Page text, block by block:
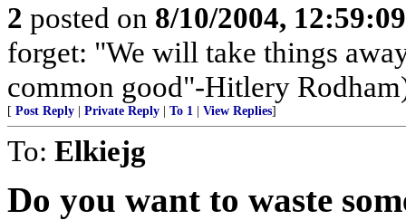
2 posted on 8/10/2004,
forget: "We will take things
common good"-Hitlery
[ Post Reply Private Reply To 1 View Replies]
To: Elkiejg
Do you want to waste